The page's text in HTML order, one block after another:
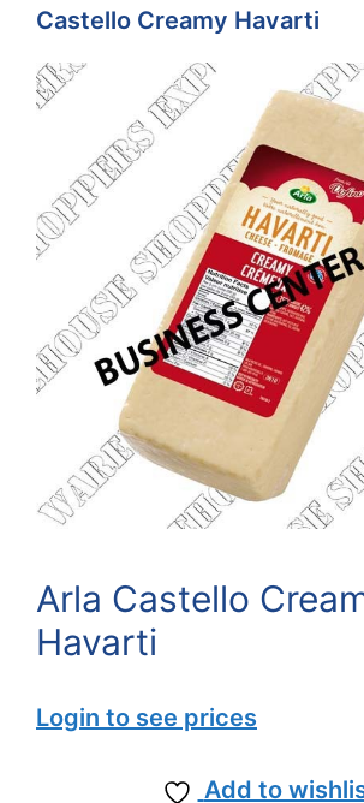
Castello Creamy Havarti
Arla Castello
Havarti
Login to see prices
Add to